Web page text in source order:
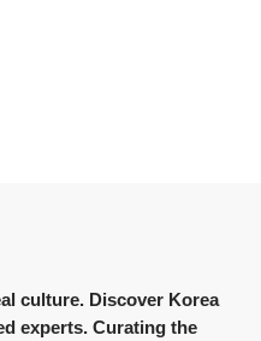
culture. Discover Korea
experts. Curating the